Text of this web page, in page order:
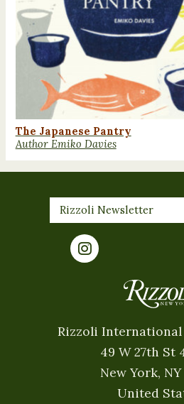
The Japanese Pantry
Author Emiko Davies
Rizzoli
49 W 27th St
New York, NY
United